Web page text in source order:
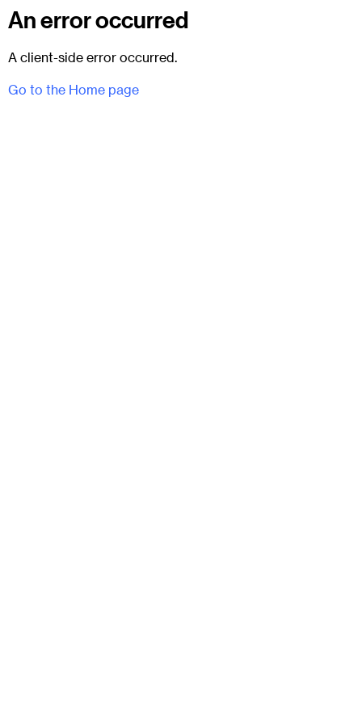
An error occurred
A client-side error occurred.
Go to the Home page